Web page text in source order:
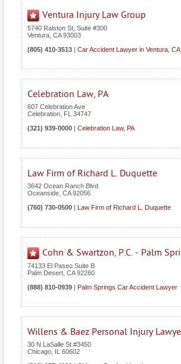
Ventura Injury Law Group
5740 Ralston St, Suite #300
Ventura CA 93003
(805) 410-3513 | Car Accident Lawyer in Ventura, CA
Celebration Law, PA
607 Celebration Ave
Celebration FL 34747
(321) 939-0000 | Celebration Law, PA
Law Firm of Richard L. Duquette
3642 Ocean Ranch Blvd
Oceanside CA 92056
(760) 730-0500 | Law Firm of Richard L. Duquette
Cohn & Swartzon, P.C. - Palm
74133 El Paseo Suite B
Palm Desert CA 92260
(888) 810-0939 | Palm Springs Car Accident Lawyer
Willens & Baez Personal Injury
30 N LaSalle St #3450
Chicago IL 60602